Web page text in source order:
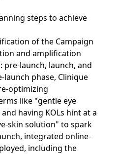
of the Campaign
and amplification
pre-launch, launch, and
phase, Clinique
optimizing
like "gentle eye
having KOLs hint at a
skin solution" to spark
integrated online-
including the